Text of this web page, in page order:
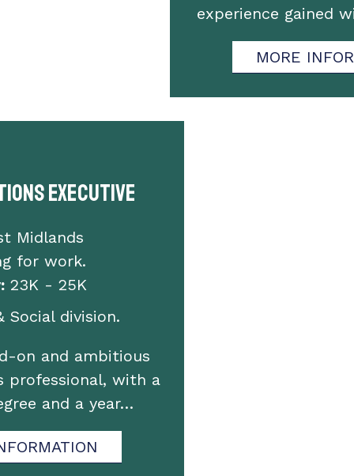
experience gained
MORE
Executive
Midlands
for work.
23K - 25K
Social division.
on and ambitious
professional, with a
and a year…